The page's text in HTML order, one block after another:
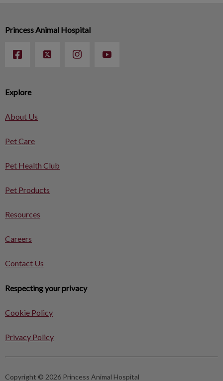
Explore
About Us
Pet Care
Pet Health Club
Pet Products
Resources
Careers
Contact Us
Respecting your privacy
Cookie Policy
Privacy Policy
Princess Animal Hospital
Copyright © 2026 Princess Animal Hospital